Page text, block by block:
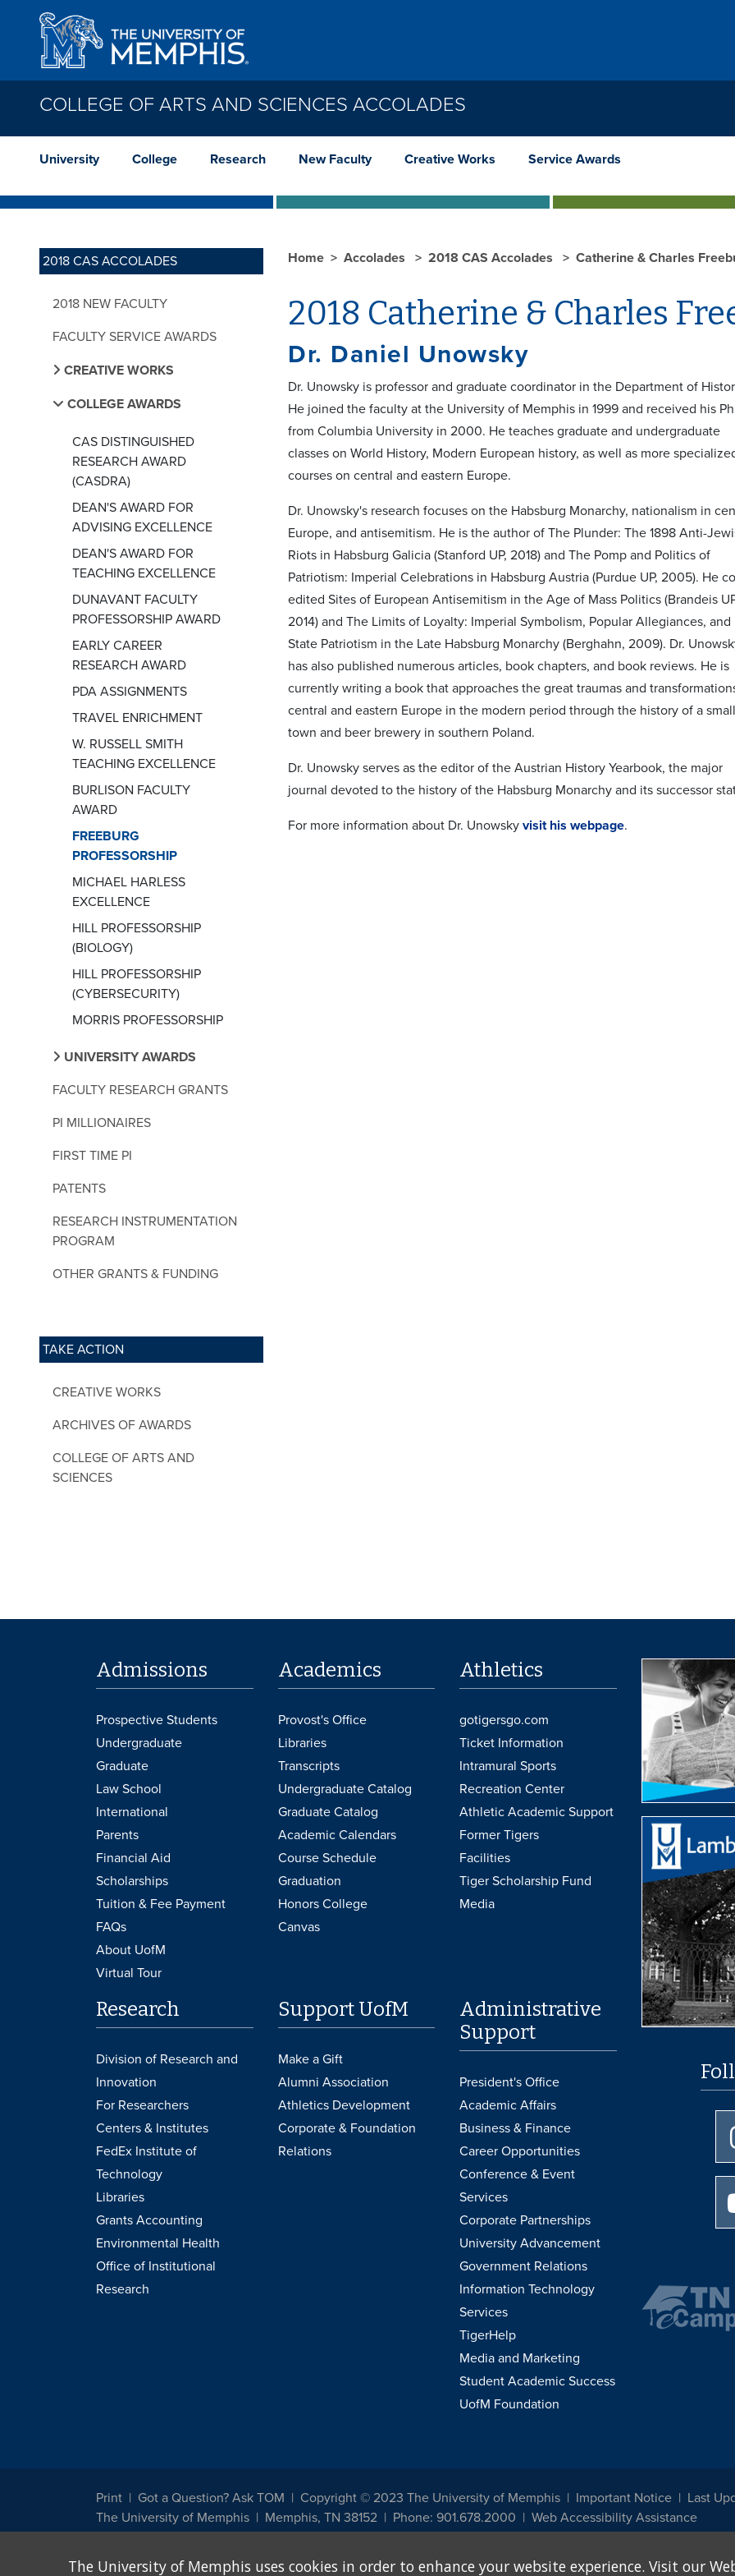
Skip to main content
COLLEGE OF ARTS AND SCIENCES ACCOLADES
University College Research New Faculty Creative Works Service Awards
2018 CAS ACCOLADES
2018 NEW FACULTY
FACULTY SERVICE AWARDS
CREATIVE WORKS
COLLEGE AWARDS
CAS DISTINGUISHED
RESEARCH AWARD
(CASDRA)
DEAN'S AWARD FOR
ADVISING EXCELLENCE
DEAN'S AWARD FOR
TEACHING EXCELLENCE
DUNAVANT FACULTY
PROFESSORSHIP AWARD
EARLY CAREER
RESEARCH AWARD
PDA ASSIGNMENTS
TRAVEL ENRICHMENT
W. RUSSELL SMITH
TEACHING EXCELLENCE
BURLISON FACULTY
AWARD
FREEBURG
PROFESSORSHIP
MICHAEL HARLESS
EXCELLENCE
HILL PROFESSORSHIP
(BIOLOGY)
HILL PROFESSORSHIP
(CYBERSECURITY)
MORRIS PROFESSORSHIP
UNIVERSITY AWARDS
FACULTY RESEARCH GRANTS
PI MILLIONAIRES
FIRST TIME PI
PATENTS
RESEARCH INSTRUMENTATION
PROGRAM
OTHER GRANTS & FUNDING
TAKE ACTION
CREATIVE WORKS
ARCHIVES OF AWARDS
COLLEGE OF ARTS AND
SCIENCES
Home Accolades 2018 CAS Accolades Catherine & Charles
2018 Catherine & Charles
Dr. Daniel Unowsky
Dr. Unowsky is professor and graduate coordinator in the Department of
He joined the faculty at the University of Memphis in 1999 and received his
from Columbia University in 2000. He teaches graduate and undergraduate
classes on World History, Modern European history, as well as more
courses on central and eastern Europe.
Dr. Unowsky's research focuses on the Habsburg Monarchy, nationalism in
Europe, and antisemitism. He is the author of The Plunder: The 1898 Anti-
Riots in Habsburg Galicia (Stanford UP, 2018) and The Pomp and Politics of
Patriotism: Imperial Celebrations in Habsburg Austria (Purdue UP, 2005). He
edited Sites of European Antisemitism in the Age of Mass Politics (Brandeis
2014) and The Limits of Loyalty: Imperial Symbolism, Popular Allegiances, and
State Patriotism in the Late Habsburg Monarchy (Berghahn, 2009). Dr.
has also published numerous articles, book chapters, and book reviews. He is
currently writing a book that approaches the great traumas and
central and eastern Europe in the modern period through the history of a small
town and beer brewery in southern Poland.
Dr. Unowsky serves as the editor of the Austrian History Yearbook, the major
journal devoted to the history of the Habsburg Monarchy and its successor
For more information about Dr. Unowsky visit his webpage.
Admissions
Prospective Students
Undergraduate
Graduate
Law School
International
Parents
Financial Aid
Scholarships
Tuition & Fee Payment
FAQs
About UofM
Virtual Tour
Academics
Provost's Office
Libraries
Transcripts
Undergraduate Catalog
Graduate Catalog
Academic Calendars
Course Schedule
Graduation
Honors College
Canvas
Athletics
gotigersgo.com
Ticket Information
Intramural Sports
Recreation Center
Athletic Academic Support
Former Tigers
Facilities
Tiger Scholarship Fund
Media
Research
Division of Research and
Innovation
For Researchers
Centers & Institutes
FedEx Institute of
Technology
Libraries
Grants Accounting
Environmental Health
Office of Institutional
Research
Support UofM
Make a Gift
Alumni Association
Athletics Development
Corporate & Foundation
Relations
Administrative
Support
President's Office
Academic Affairs
Business & Finance
Career Opportunities
Conference & Event
Services
Corporate Partnerships
University Advancement
Government Relations
Information Technology
Services
TigerHelp
Media and Marketing
Student Academic Success
UofM Foundation
Print Got a Question? Ask TOM Copyright © 2023 The University of Memphis Important Notice
Last
The University of Memphis
Memphis, TN 38152 Phone: 901.678.2000 Web Accessibility Assistance
other legally protected class with respect to all employment, programs and activities sponsored by the University of Memphis. The Office for
The University of Memphis uses cookies in order to enhance your website experience. Visit our